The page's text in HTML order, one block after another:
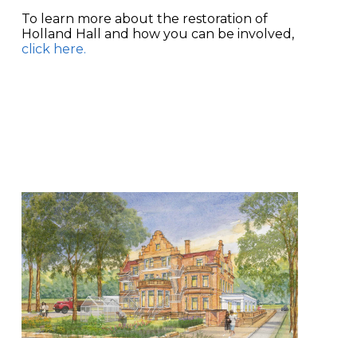
To learn more about the restoration of
Holland Hall and how you can be involved,
click here.